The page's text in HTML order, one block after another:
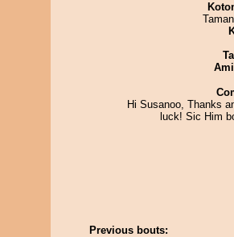
Hi Susanoo, Thanks
luck! Sic Him
Previous bouts: